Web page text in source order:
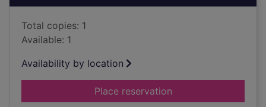
Total copies: 1
Available: 1
Availability by location
Place reservationfor Ghostly tales